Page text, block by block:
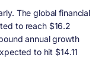
The global financial
to reach $16.2
annual growth
to hit $14.11